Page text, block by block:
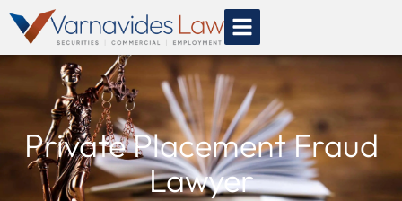
Skip
content
Private Placement Fraud
Lawyer